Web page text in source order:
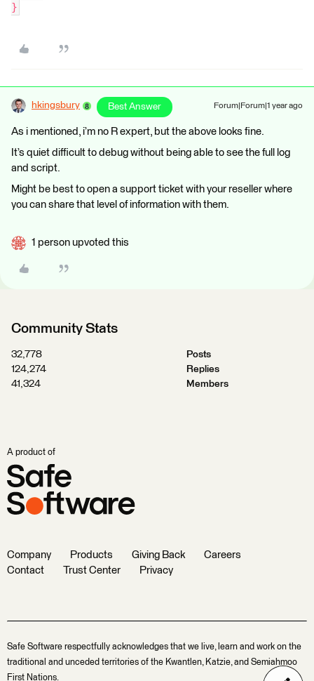
}
hkingsbury Best Answer Forum|Forum|1 year ago
As i mentioned, i’m no R expert, but the above looks fine.
It’s quiet difficult to debug without being able to see the full log
and script.
Might be best to open a support ticket with your reseller where
you can share that level of information with them.
1 person upvoted this
Community Stats
32,778
Posts
124,274
Replies
41,324
Members
A product of
Company Products Giving Back
Careers
Contact
Trust Center Privacy
Safe Software respectfully acknowledges that we live, learn and work on the
traditional and unceded territories of the Kwantlen, Katzie, and Semiahmoo
First Nations.